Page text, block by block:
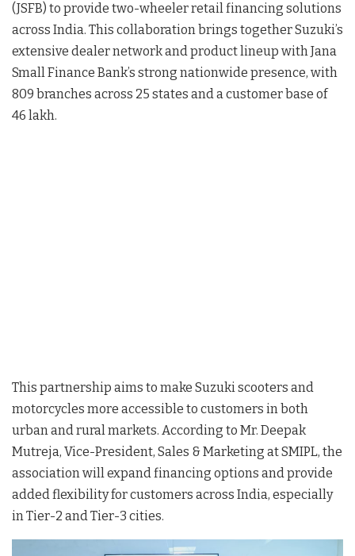
(JSFB) to provide two-wheeler retail financing solutions
across India. This collaboration brings together Suzuki’s
extensive dealer network and product lineup with Jana
Small Finance Bank’s strong nationwide presence, with
809 branches across 25 states and a customer base of
46 lakh.
This partnership aims to make Suzuki scooters and
motorcycles more accessible to customers in both
urban and rural markets. According to Mr. Deepak
Mutreja, Vice-President, Sales & Marketing at SMIPL, the
association will expand financing options and provide
added flexibility for customers across India, especially
in Tier-2 and Tier-3 cities.